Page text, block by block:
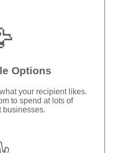
Options
your recipient likes.
to spend at lots of
businesses.